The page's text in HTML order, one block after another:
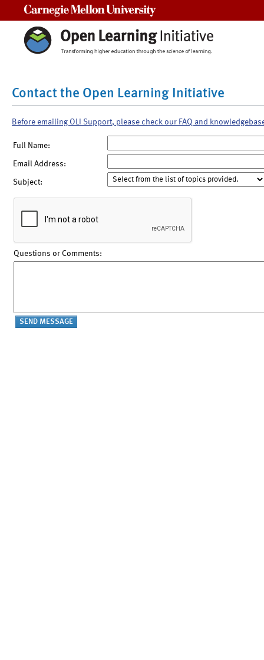
Contact the Open Learning Initiative
Before emailing OLI Support, please check our FAQ and
Full Name:
Email Address:
Subject:
Questions or Comments: